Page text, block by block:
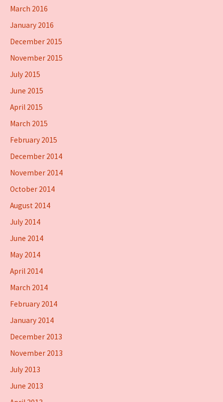
March 2016
January 2016
December 2015
November 2015
July 2015
June 2015
April 2015
March 2015
February 2015
December 2014
November 2014
October 2014
August 2014
July 2014
June 2014
May 2014
April 2014
March 2014
February 2014
January 2014
December 2013
November 2013
July 2013
June 2013